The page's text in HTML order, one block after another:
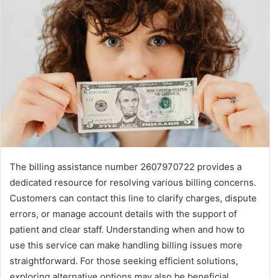
The billing assistance number 2607970722 provides a
dedicated resource for resolving various billing concerns.
Customers can contact this line to clarify charges, dispute
errors, or manage account details with the support of
patient and clear staff. Understanding when and how to
use this service can make handling billing issues more
straightforward. For those seeking efficient solutions,